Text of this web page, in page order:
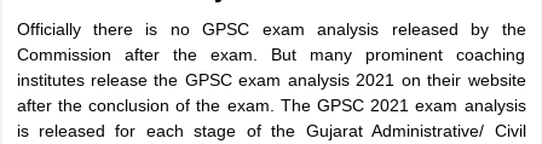
Officially there is no GPSC exam analysis released by the
Commission after the exam. But many prominent coaching
institutes release the GPSC exam analysis 2021 on their website
after the conclusion of the exam. The GPSC 2021 exam analysis
is released for each stage of the Gujarat Administrative/ Civil